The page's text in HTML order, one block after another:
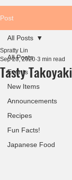
Post
All Posts
Events
New Items
Announcements
Recipes
Fun Facts!
Japanese Food
All Posts
Tasty Takoyaki
Spratty Lin
Sep 20, 2020 3 min read